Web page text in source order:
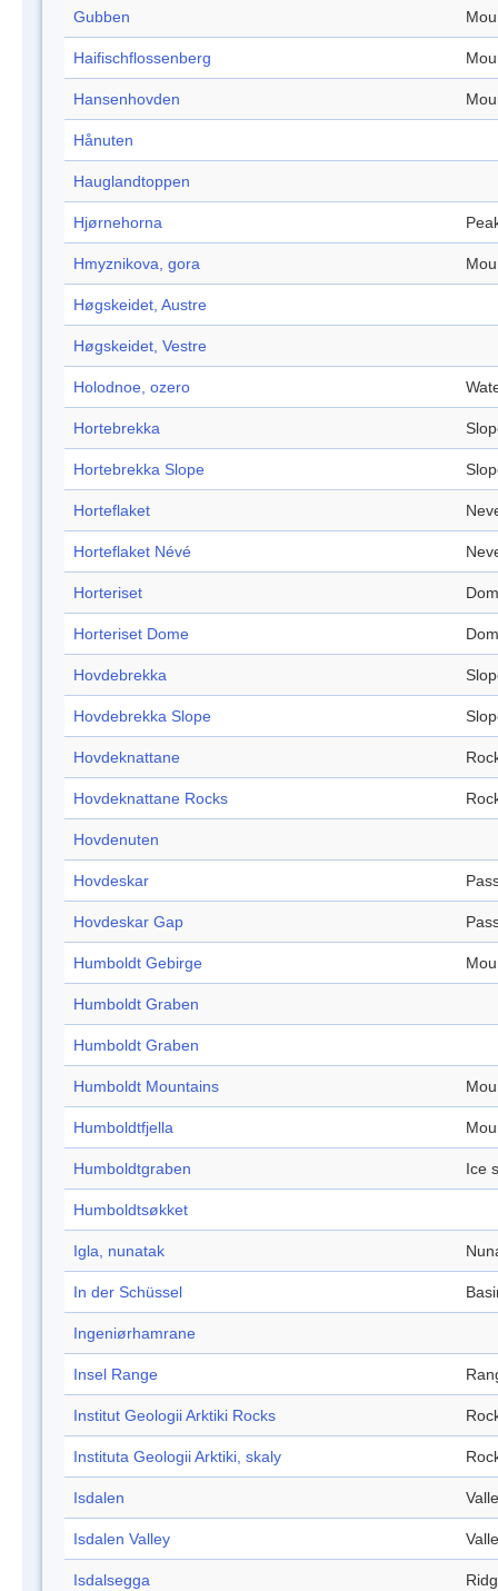
Gubben
Haifischflossenberg
Hansenhovden
Hånuten
Hauglandtoppen
Hjørnehorna
Hmyznikova, gora
Høgskeidet, Austre
Høgskeidet, Vestre
Holodnoe, ozero
Hortebrekka
Hortebrekka Slope
Horteflaket
Horteflaket Névé
Horteriset
Horteriset Dome
Hovdebrekka
Hovdebrekka Slope
Hovdeknattane
Hovdeknattane Rocks
Hovdenuten
Hovdeskar
Hovdeskar Gap
Humboldt Gebirge
Humboldt Graben
Humboldt Graben
Humboldt Mountains
Humboldtfjella
Humboldtgraben Ice
Humboldtsøkket
Igla, nunatak
In der Schüssel
Ingeniørhamrane
Insel Range
Institut Geologii Arktiki Rocks
Instituta Geologii Arktiki, skaly
Isdalen
Isdalen Valley
Isdalsegga